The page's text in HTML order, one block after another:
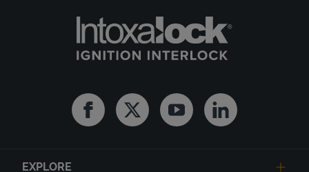
FacebookTwitter YoutubeLinkedin
EXPLORE